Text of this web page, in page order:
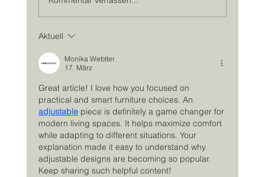
Aktuell
Monika Webtter
17. März
Great article! I love how you focused on
practical and smart furniture choices. An
adjustable piece is definitely a game changer for
modern living spaces. It helps maximize comfort
while adapting to different situations. Your
explanation made it easy to understand why
adjustable designs are becoming so popular.
Keep sharing such helpful content!